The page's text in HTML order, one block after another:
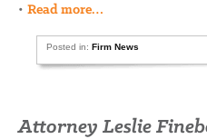
• Read more…
Posted in:Firm News
Attorney Leslie